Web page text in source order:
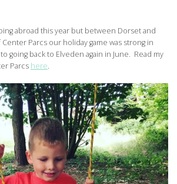
abroad this year but between Dorset and
Parcs our holiday game was strong in
going back to Elveden again in June. Read my
Parcs here.